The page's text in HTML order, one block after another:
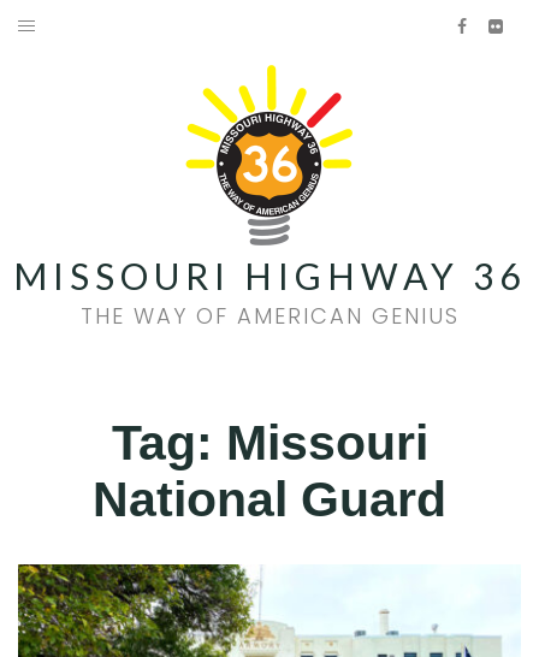
Facebook
MISSOURI HIGHWAY 36
THE WAY OF AMERICAN GENIUS
Tag: Missouri
National Guard
FAMILY FUN
Facebook
Flickr